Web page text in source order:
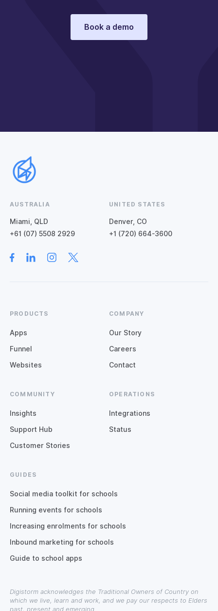
Book a demo
AUSTRALIA
Miami, QLD
+61 (07) 5508 2929
UNITED STATES
Denver, CO
+1 (720) 664-3600
PRODUCTS
Apps
Funnel
Websites
COMPANY
Our Story
Careers
Contact
COMMUNITY
Insights
Support Hub
Customer Stories
OPERATIONS
Integrations
Status
GUIDES
Social media toolkit for schools
Running events for schools
Increasing enrolments for schools
Inbound marketing for schools
Guide to school apps
Digistorm acknowledges the Traditional Owners of Country on
which we live, learn and work, and we pay our respects to Elders
past, present and emerging.